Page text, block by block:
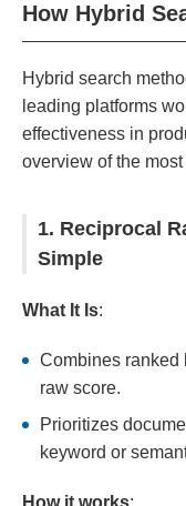
How Hybrid
Hybrid search
leading platforms
effectiveness in
overview of the
1. Reciprocal
Simple
What It Is:
Combines ranked
raw score.
Prioritizes
keyword or
How it works: